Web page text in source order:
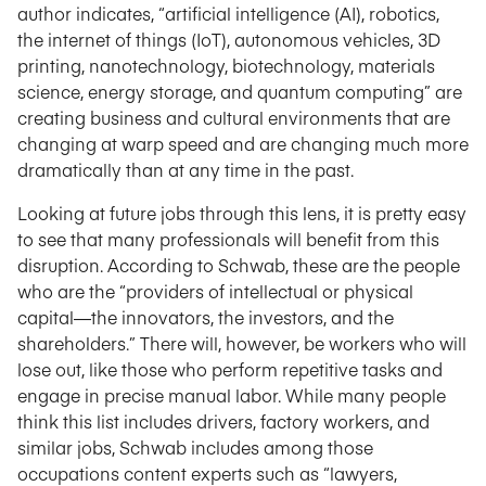
author indicates, “artificial intelligence (AI), robotics,
the internet of things (IoT), autonomous vehicles, 3D
printing, nanotechnology, biotechnology, materials
science, energy storage, and quantum computing” are
creating business and cultural environments that are
changing at warp speed and are changing much more
dramatically than at any time in the past.
Looking at future jobs through this lens, it is pretty easy
to see that many professionals will benefit from this
disruption. According to Schwab, these are the people
who are the “providers of intellectual or physical
capital—the innovators, the investors, and the
shareholders.” There will, however, be workers who will
lose out, like those who perform repetitive tasks and
engage in precise manual labor. While many people
think this list includes drivers, factory workers, and
similar jobs, Schwab includes among those
occupations content experts such as “lawyers,